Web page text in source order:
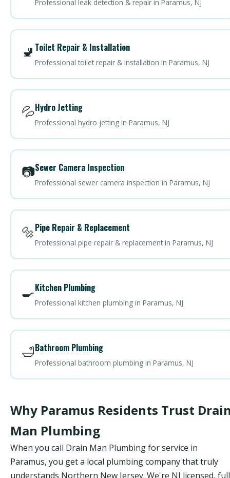
Professional leak detection & repair in Paramus, NJ
🚽 Toilet Repair & Installation
Professional toilet repair & installation in Paramus, NJ
💦Hydro Jetting
Professional hydro jetting in Paramus, NJ
📷Sewer Camera Inspection
Professional sewer camera inspection in Paramus, NJ
🔩Pipe Repair & Replacement
Professional pipe repair & replacement in Paramus, NJ
🍳Kitchen Plumbing
Professional kitchen plumbing in Paramus, NJ
🛁Bathroom Plumbing
Professional bathroom plumbing in Paramus, NJ
Why Paramus Residents Trust
Man Plumbing
When you call Drain Man Plumbing for service in
Paramus, you get a local plumbing company that truly
understands Northern New Jersey. We're NJ licensed,